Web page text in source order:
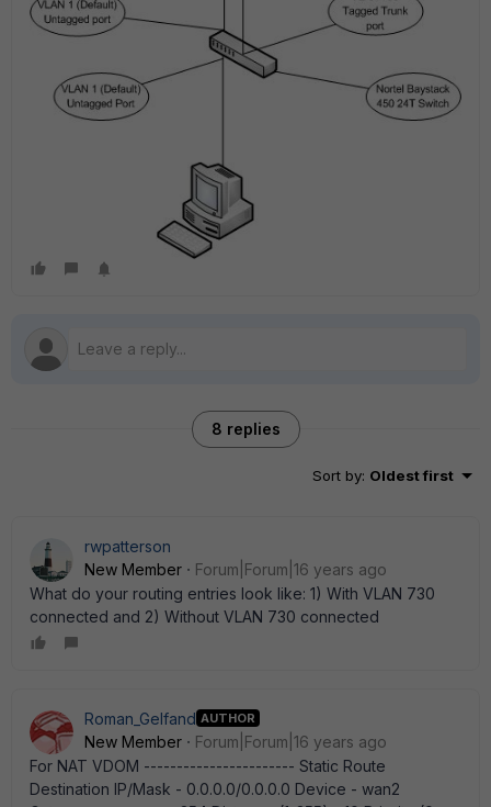
8 replies
Sort by: Oldest first
rwpatterson
New Member
Forum|Forum|16 years ago
What do your routing entries look like: 1) With VLAN 730
connected and 2) Without VLAN 730 connected
Roman_Gelfand AUTHOR
New Member
Forum|Forum|16 years ago
For NAT VDOM ----------------------- Static Route
Destination IP/Mask - 0.0.0.0/0.0.0.0 Device - wan2